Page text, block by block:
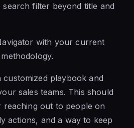
search filter beyond title and
with your current
playbook and
sales teams. This should
reaching out to people on
actions, and a way to keep